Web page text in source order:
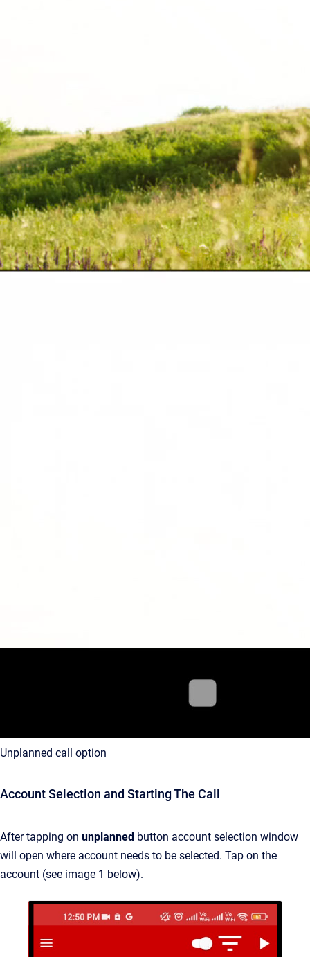
Unplanned call option
Account Selection and Starting The Call
After tapping on unplanned button account selection window
will open where account needs to be selected. Tap on the
account (see image 1 below).